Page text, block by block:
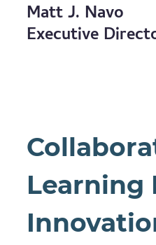
Matt J. Navo
Executive
Learning